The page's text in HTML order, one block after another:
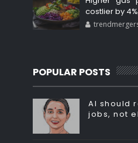
costlier by
POPULAR POSTS
AI should
jobs, not